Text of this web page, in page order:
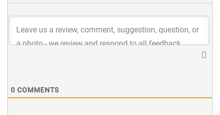
0 COMMENTS